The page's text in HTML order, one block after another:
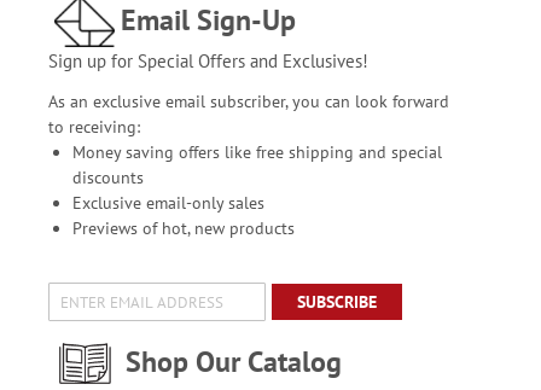
Email Sign-Up
Sign up for Special Offers and Exclusives!
As an exclusive email subscriber, you can look forward
to receiving:
Money saving offers like free shipping and special
discounts
Exclusive email-only sales
Previews of hot, new products
SUBSCRIBE
Shop Our Catalog